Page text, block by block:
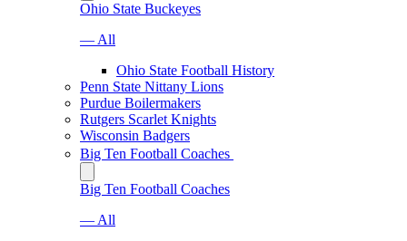
Ohio State Buckeyes
— All
Ohio State Football History
Penn State Nittany Lions
Purdue Boilermakers
Rutgers Scarlet Knights
Wisconsin Badgers
Big Ten Football Coaches
Big Ten Football Coaches
— All